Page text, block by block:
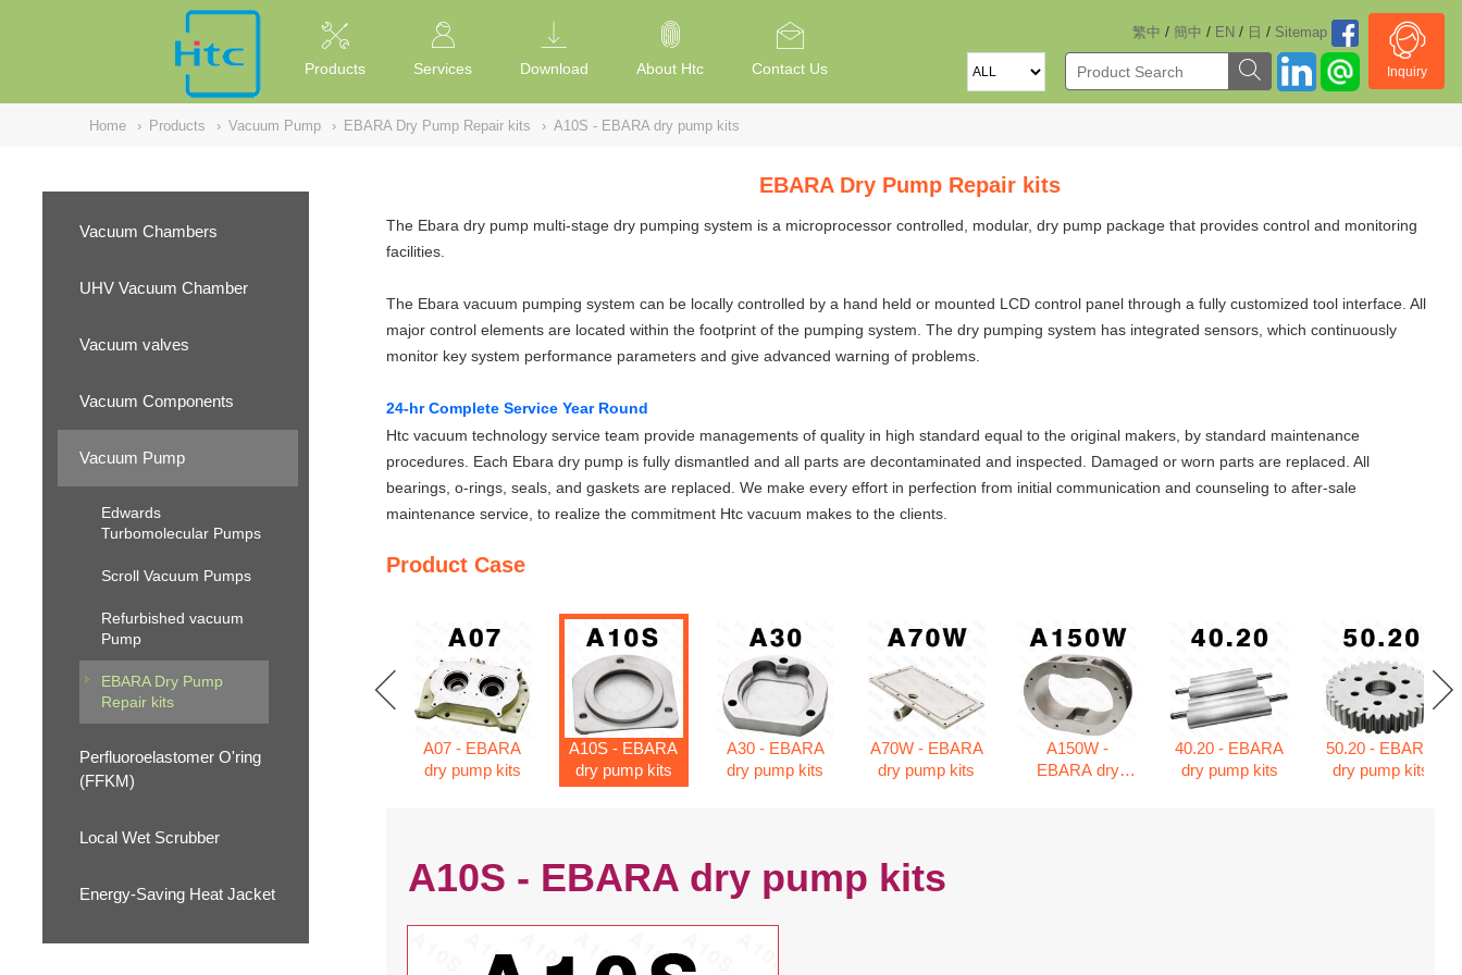
繁中 / 簡中 / EN / 日 / Sitemap
Inquiry
Products Services Download About Htc Contact Us
Home › Products › Vacuum Pump › EBARA Dry Pump Repair kits › A10S - EBARA dry pump kits
Vacuum Chambers
UHV Vacuum Chamber
Vacuum valves
Vacuum Components
Vacuum Pump
Edwards
Turbomolecular Pumps
Scroll Vacuum Pumps
Refurbished vacuum
Pump
EBARA Dry Pump
Repair kits
Perfluoroelastomer O'ring
(FFKM)
Local Wet Scrubber
Energy-Saving Heat Jacket
EBARA Dry Pump Repair kits
The Ebara dry pump multi-stage dry pumping system is a microprocessor controlled, modular, dry pump package that provides control and monitoring
facilities.
The Ebara vacuum pumping system can be locally controlled by a hand held or mounted LCD control panel through a fully customized tool interface. All
major control elements are located within the footprint of the pumping system. The dry pumping system has integrated sensors, which continuously
monitor key system performance parameters and give advanced warning of problems.
24-hr Complete Service Year Round
Htc vacuum technology service team provide managements of quality in high standard equal to the original makers, by standard maintenance
procedures. Each Ebara dry pump is fully dismantled and all parts are decontaminated and inspected. Damaged or worn parts are replaced. All
bearings, o-rings, seals, and gaskets are replaced. We make every effort in perfection from initial communication and counseling to after-sale
maintenance service, to realize the commitment Htc vacuum makes to the clients.
Product Case
A07 - EBARA
dry pump kits
A10S - EBARA
dry pump kits
A30 - EBARA
dry pump kits
A70W - EBARA
dry pump kits
A150W -
EBARA dry
40.20 - EBARA
dry pump kits
50.20 - EBARA
dry pump kits
A10S - EBARA dry pump kits